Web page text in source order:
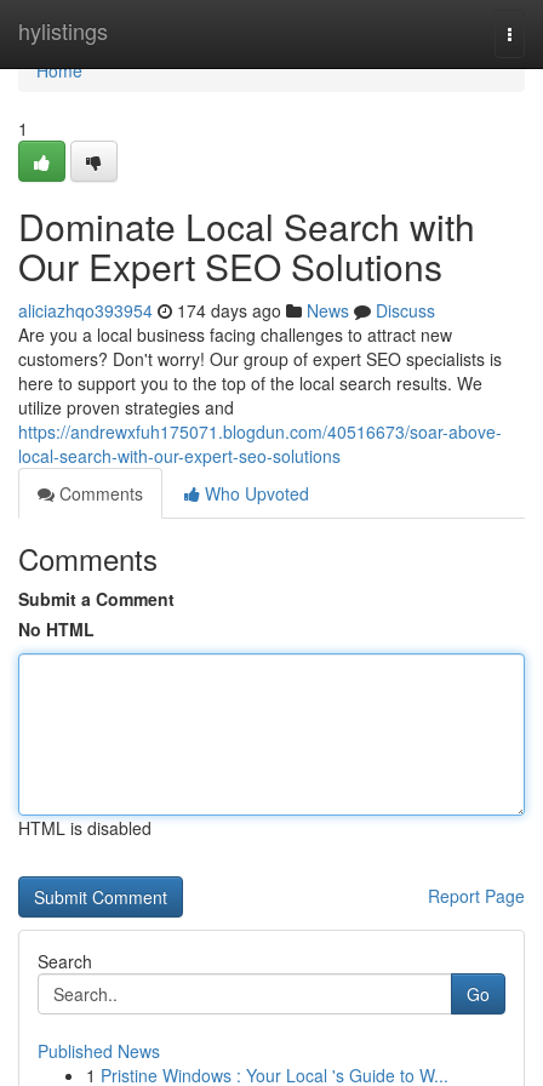
hylistings
Home
Home
1
Dominate Local Search with
Our Expert SEO Solutions
aliciazhqo393954 174 days ago News
Discuss
Are you a local business facing challenges to attract new
customers? Don't worry! Our group of expert SEO specialists is
here to support you to the top of the local search results. We
utilize proven strategies and
https://andrewxfuh175071.blogdun.com/40516673/soar-above-
local-search-with-our-expert-seo-solutions
Comments
Who Upvoted
Comments
Submit a Comment
No HTML
HTML is disabled
Report Page
Search
Go
Published News
1 Pristine Windows : Your Local 's Guide to W...